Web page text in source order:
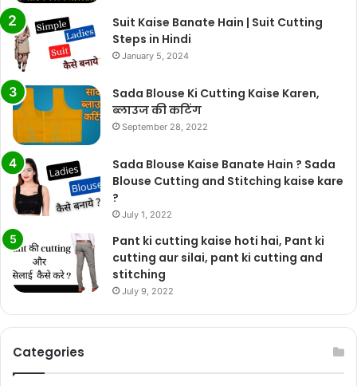
Suit Kaise Banate Hain | Suit Cutting
Steps in Hindi
January 5, 2024
Sada Blouse Ki Cutting Kaise Karen,
ब्लाउज की कटिंग
September 28, 2022
Sada Blouse Kaise Banate Hain ? Sada
Blouse Cutting and Stitching kaise kare
?
July 1, 2022
Pant ki cutting kaise hoti hai, Pant ki
cutting aur silai, pant ki cutting and
stitching
July 9, 2022
Categories